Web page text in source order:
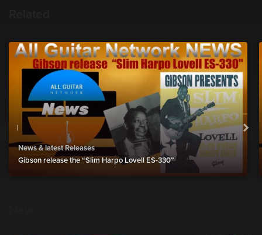
News & latest Releases
Gibson release the “Slim Harpo Lovell ES-330”